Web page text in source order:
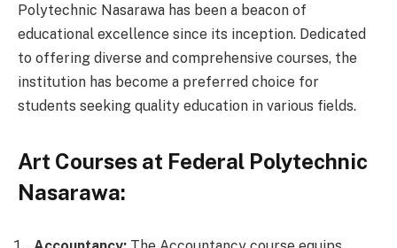
Polytechnic Nasarawa has been a beacon of
educational excellence since its inception. Dedicated
to offering diverse and comprehensive courses, the
institution has become a preferred choice for
students seeking quality education in various fields.
Art Courses at Federal Polytechnic
Nasarawa: